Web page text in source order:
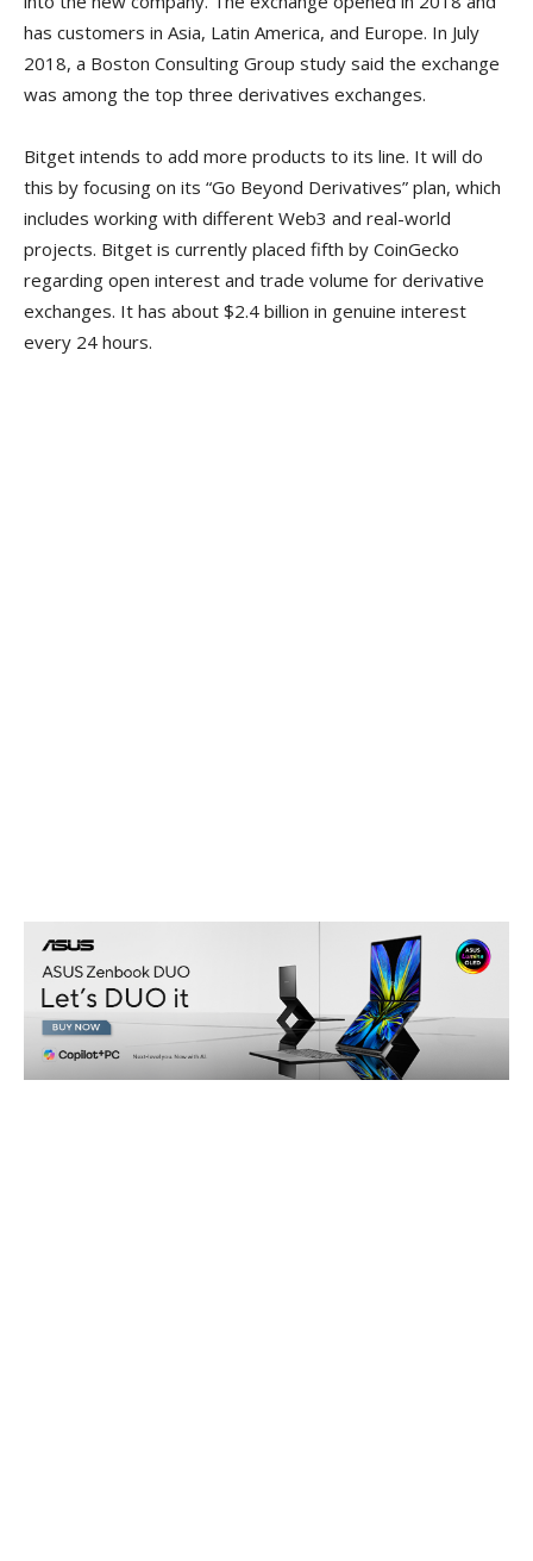
has customers in Asia, Latin America, and Europe. In July
2018, a Boston Consulting Group study said the exchange
was among the top three derivatives exchanges.
Bitget intends to add more products to its line. It will do
this by focusing on its “Go Beyond Derivatives” plan, which
includes working with different Web3 and real-world
projects. Bitget is currently placed fifth by CoinGecko
regarding open interest and trade volume for derivative
exchanges. It has about $2.4 billion in genuine interest
every 24 hours.